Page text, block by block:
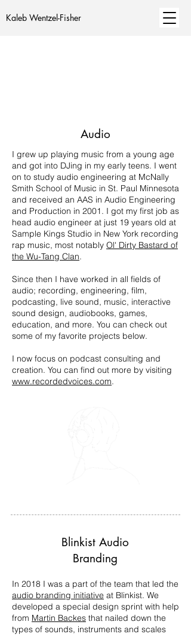
Kaleb Wentzel-Fisher
Audio
I grew up playing music from a young age
and got into DJing in my early teens. I went
on to study audio engineering at McNally
Smith School of Music in St. Paul Minnesota
and received an AAS in Audio Engineering
and Production in 2001. I got my first job as
head audio engineer at just 19 years old at
Sample Kings Studio in New York recording
rap music, most notably Ol' Dirty Bastard of
the Wu-Tang Clan.
Since then I have worked in all fields of
audio; recording, engineering, film,
podcasting, live sound, music, interactive
sound design, audiobooks, games,
education, and more. You can check out
some of my favorite projects below.
I now focus on podcast consulting and
creation. You can find out more by visiting
www.recordedvoices.com.
Blinkist Audio
Branding
In 2018 I was a part of the team that led the
audio branding initiative at Blinkist. We
developed a special design sprint with help
from Martin Backes that nailed down the
types of sounds, instruments and scales